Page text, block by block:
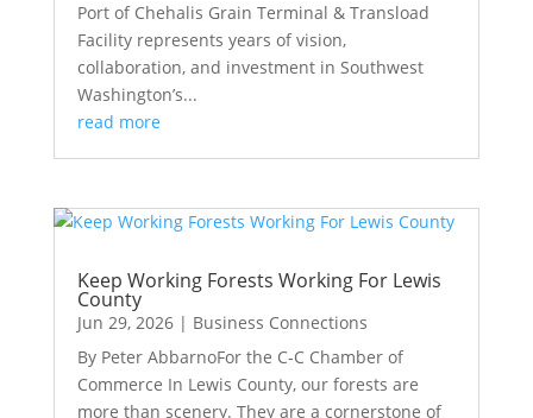
Port of Chehalis Grain Terminal & Transload
Facility represents years of vision,
collaboration, and investment in Southwest
Washington’s...
read more
Keep Working Forests Working For Lewis
County
Jun 29, 2026| Business Connections
By Peter AbbarnoFor the C-C Chamber of
Commerce In Lewis County, our forests are
more than scenery. They are a cornerstone of